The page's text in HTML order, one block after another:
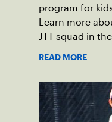
program for
Learn more
JTT squad in
READ MORE